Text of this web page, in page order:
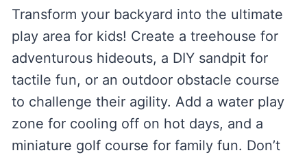
Transform your backyard into the ultimate
play area for kids! Create a treehouse for
adventurous hideouts, a DIY sandpit for
tactile fun, or an outdoor obstacle course
to challenge their agility. Add a water play
zone for cooling off on hot days, and a
miniature golf course for family fun. Don’t